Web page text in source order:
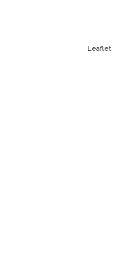
Leaflet